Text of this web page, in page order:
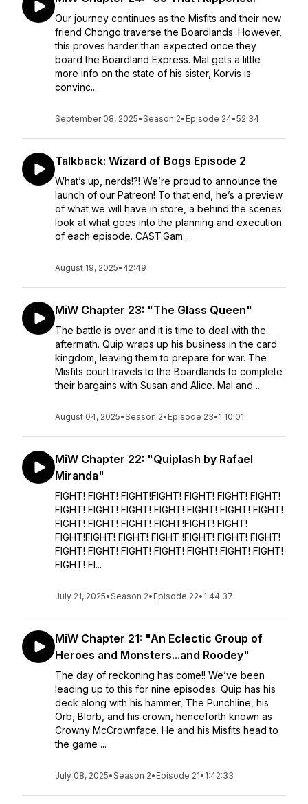
Our journey continues as the Misfits and their new
friend Chongo traverse the Boardlands. However,
this proves harder than expected once they
board the Boardland Express. Mal gets a little
more info on the state of his sister, Korvis is
convinc...
September 08, 2025•Season 2• Episode 24•52:34
Talkback: Wizard of Bogs Episode 2
What’s up, nerds!?! We’re proud to announce the
launch of our Patreon! To that end, he’s a preview
of what we will have in store, a behind the scenes
look at what goes into the planning and execution
of each episode. CAST:Gam...
August 19, 2025• 42:49
MiW Chapter 23: "The Glass Queen"
The battle is over and it is time to deal with the
aftermath. Quip wraps up his business in the card
kingdom, leaving them to prepare for war. The
Misfits court travels to the Boardlands to complete
their bargains with Susan and Alice. Mal and ...
August 04, 2025•Season 2• Episode 23• 1:10:01
MiW Chapter 22: "Quiplash by Rafael
Miranda"
FIGHT! FIGHT! FIGHT!FIGHT! FIGHT! FIGHT! FIGHT!
FIGHT! FIGHT! FIGHT! FIGHT! FIGHT! FIGHT! FIGHT!
FIGHT! FIGHT! FIGHT! FIGHT!FIGHT! FIGHT!
FIGHT!FIGHT! FIGHT! FIGHT !FIGHT! FIGHT! FIGHT!
FIGHT! FIGHT! FIGHT! FIGHT! FIGHT! FIGHT! FIGHT!
FIGHT! FI...
July 21, 2025•Season 2• Episode 22• 1:44:37
MiW Chapter 21: "An Eclectic Group of
Heroes and Monsters...and Roodey"
The day of reckoning has come!! We’ve been
leading up to this for nine episodes. Quip has his
deck along with his hammer, The Punchline, his
Orb, Blorb, and his crown, henceforth known as
Crowny McCrownface. He and his Misfits head to
the game ...
July 08, 2025•Season 2• Episode 21• 1:42:33